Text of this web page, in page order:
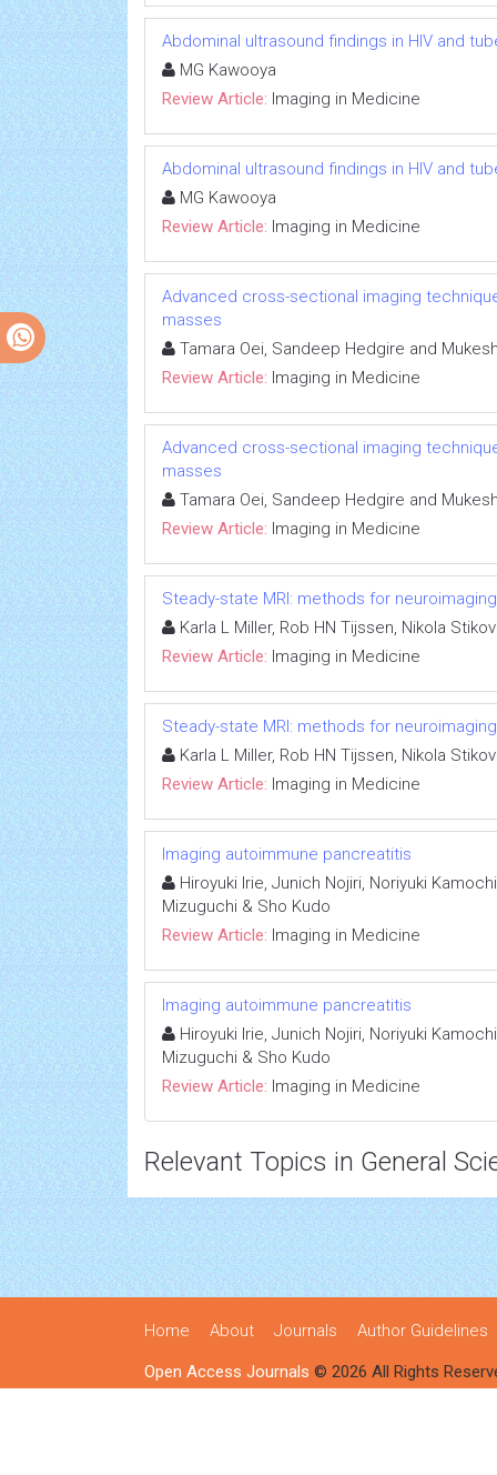
Abdominal ultrasound findings in HIV and
MG Kawooya
Review Article: Imaging in Medicine
Abdominal ultrasound findings in HIV and
MG Kawooya
Review Article: Imaging in Medicine
Advanced cross-sectional imaging
masses
Tamara Oei, Sandeep Hedgire and
Review Article: Imaging in Medicine
Advanced cross-sectional imaging
masses
Tamara Oei, Sandeep Hedgire and
Review Article: Imaging in Medicine
Steady-state MRI: methods for neuroimaging
Karla L Miller, Rob HN Tijssen, Nikola
Review Article: Imaging in Medicine
Steady-state MRI: methods for neuroimaging
Karla L Miller, Rob HN Tijssen, Nikola
Review Article: Imaging in Medicine
Imaging autoimmune pancreatitis
Hiroyuki Irie, Junich Nojiri, Noriyuki
Mizuguchi & Sho Kudo
Review Article: Imaging in Medicine
Imaging autoimmune pancreatitis
Hiroyuki Irie, Junich Nojiri, Noriyuki
Mizuguchi & Sho Kudo
Review Article: Imaging in Medicine
Relevant Topics in General
Home About Journals Author Guidelines
Open Access Journals © 2026 All Rights